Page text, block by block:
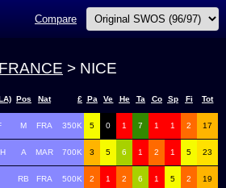
Compare
FRANCE > NICE
Pos Nat £ Pa Ve He Ta Co Sp Fi Tot
M FRA 350K 5 0 1 7 1 1 2 17
A MAR 700K 3 5 6 1 2 1 5 23
RB FRA 500K 2 1 2 6 1 5 2 19